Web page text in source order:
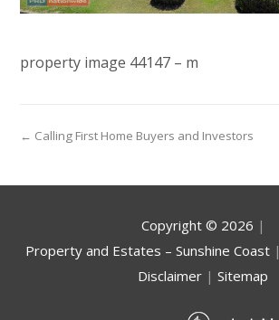
property image 44147 – m
← Calling First Home Buyers and Investors
Copyright © 2026 |
Property and Estates – Sunshine Coast|
Disclaimer | Sitemap